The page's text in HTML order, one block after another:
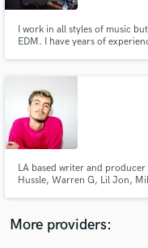
I work in all styles of music
EDM. I have years of
Clients frequently note the
LA based writer and
Hussle, Warren G, Lil Jon,
RVCA, House of Marley,
More providers:
Contact pros
and receive